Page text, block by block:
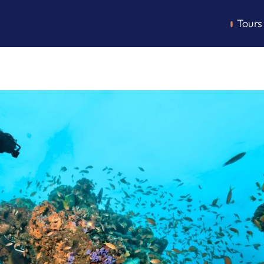
Tours